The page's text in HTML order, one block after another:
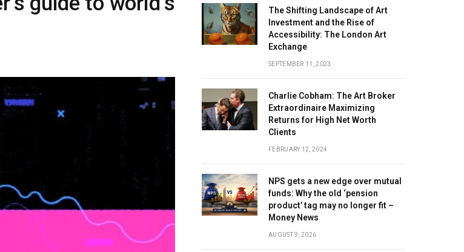
The Shifting Landscape of Art
Investment and the Rise of
Accessibility: The London Art
Exchange
SEPTEMBER 11, 2023
Charlie Cobham: The Art Broker
Extraordinaire Maximizing
Returns for High Net Worth
Clients
FEBRUARY 12, 2024
NPS gets a new edge over mutual
funds: Why the old ‘pension
product’ tag may no longer fit –
Money News
AUGUST 9, 2026